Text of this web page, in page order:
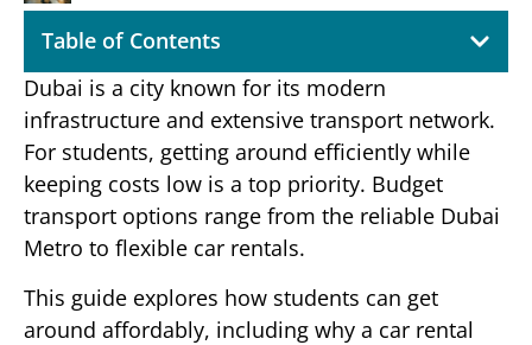
Table of Contents
Dubai is a city known for its modern
infrastructure and extensive transport network.
For students, getting around efficiently while
keeping costs low is a top priority. Budget
transport options range from the reliable Dubai
Metro to flexible car rentals.
This guide explores how students can get
around affordably, including why a car rental